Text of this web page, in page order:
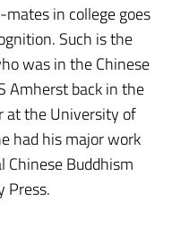
in college goes
Such is the
was in the Chinese
Amherst back in the
at the University of
had his major work
Chinese Buddhism
Press.